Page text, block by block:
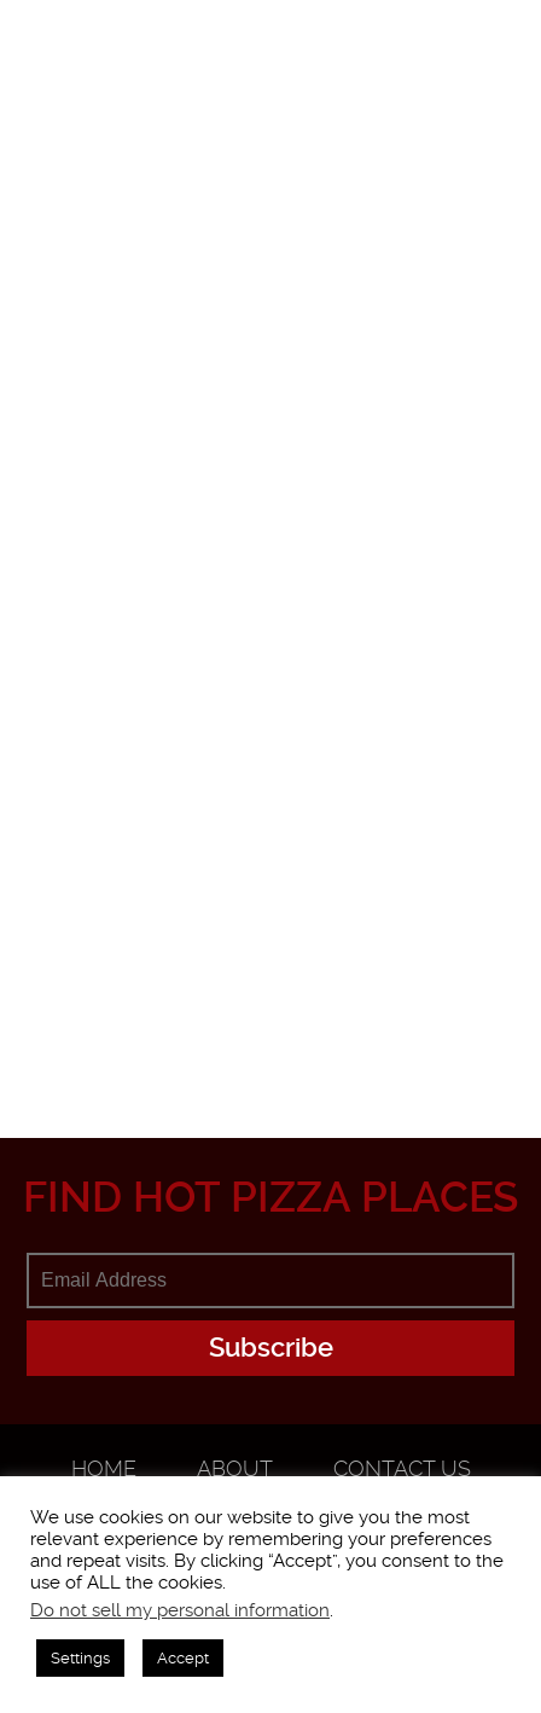
FIND HOT PIZZA PLACES
HOME ABOUT
CONTACT US
We use cookies on our website to give you the most
relevant experience by remembering your preferences
and repeat visits. By clicking “Accept”, you consent to the
use of ALL the cookies.
Do not sell my personal information.
Settings Accept